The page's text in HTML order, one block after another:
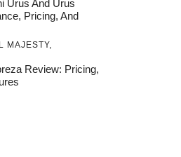
Urus And Urus
Pricing, And
MAJESTY,
Review: Pricing,